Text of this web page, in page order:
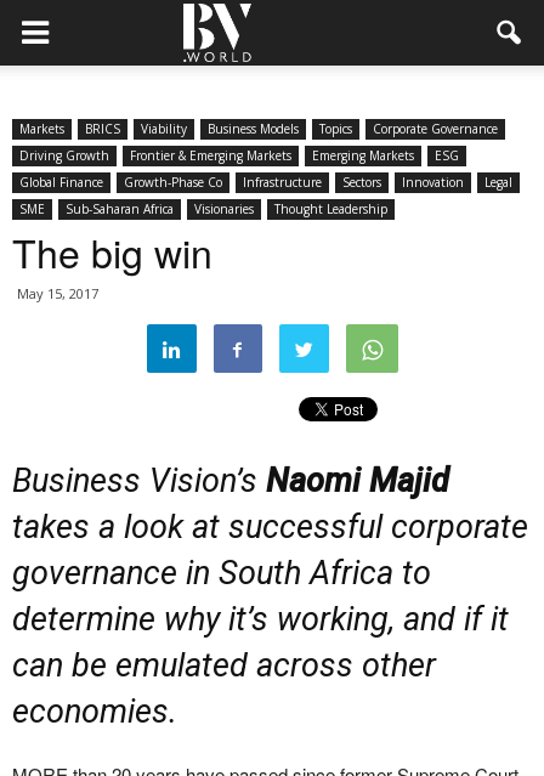
Markets BRICS Viability Business Models Topics
Corporate Governance
Driving Growth
Frontier & Emerging Markets Emerging Markets
ESG
Global Finance
Growth-Phase Co Infrastructure Sectors Innovation
Legal
SME
Sub-Saharan Africa Visionaries Thought Leadership
The big win
May 15, 2017
Business Vision’s Naomi Majid
takes a look at successful corporate
governance in South Africa to
determine why it’s working, and if it
can be emulated across other
economies.